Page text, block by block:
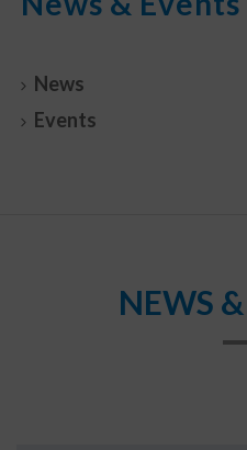
News
Events
NEWS